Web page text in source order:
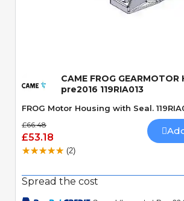
CAME FROG GEARMOTOR
pre2016 119RIA013
FROG Motor Housing with Seal.
£66.48
£53.18
(2)
Spread the cost